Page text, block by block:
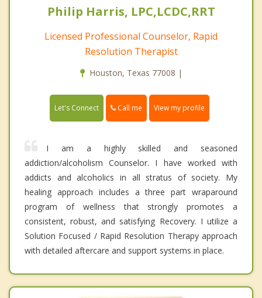
Philip Harris, LPC,LCDC,RRT
Licensed Professional Counselor, Rapid
Resolution Therapist
Houston, Texas 77008 |
Let's Connect Call me View my profile
I am a highly skilled and seasoned
addiction/alcoholism Counselor. I have worked with
addicts and alcoholics in all stratus of society. My
healing approach includes a three part wraparound
program of wellness that strongly promotes a
consistent, robust, and satisfying Recovery. I utilize a
Solution Focused / Rapid Resolution Therapy approach
with detailed aftercare and support systems in place.